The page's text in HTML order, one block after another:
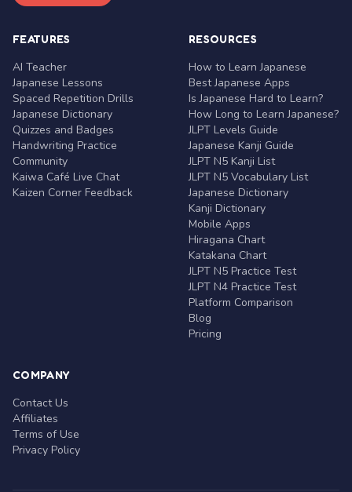
FEATURES
AI Teacher
Japanese Lessons
Spaced Repetition Drills
Japanese Dictionary
Quizzes and Badges
Handwriting Practice
Community
Kaiwa Café Live Chat
Kaizen Corner Feedback
RESOURCES
How to Learn Japanese
Best Japanese Apps
Is Japanese Hard to Learn?
How Long to Learn Japanese?
JLPT Levels Guide
Japanese Kanji Guide
JLPT N5 Kanji List
JLPT N5 Vocabulary List
Japanese Dictionary
Kanji Dictionary
Mobile Apps
Hiragana Chart
Katakana Chart
JLPT N5 Practice Test
JLPT N4 Practice Test
Platform Comparison
Blog
Pricing
COMPANY
Contact Us
Affiliates
Terms of Use
Privacy Policy